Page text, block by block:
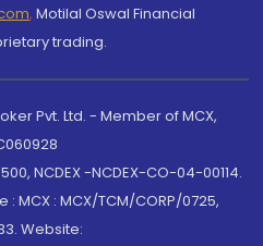
, Motilal Oswal Financial
trading.
Pvt. Ltd. - Member of MCX,
NCDEX -NCDEX-CO-04-00114.
MCX : MCX/TCM/CORP/0725,
Website: